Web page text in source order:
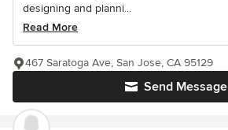
designing and planni...
Read More
Send Message
467 Saratoga Ave, San Jose, CA 95129